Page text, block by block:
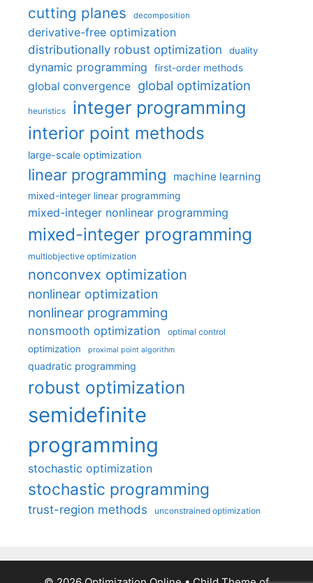
cutting planes decomposition
derivative-free optimization
distributionally robust optimization
duality
dynamic programming first-order methods
global convergence global optimization
heuristics integer programming
interior point methods
large-scale optimization
linear programming machine learning
mixed-integer linear programming
mixed-integer nonlinear programming
mixed-integer programming
multiobjective optimization
nonconvex optimization
nonlinear optimization
nonlinear programming
nonsmooth optimization optimal control
optimization proximal point algorithm
quadratic programming
robust optimization
semidefinite
programming
stochastic optimization
stochastic programming
trust-region methods unconstrained optimization